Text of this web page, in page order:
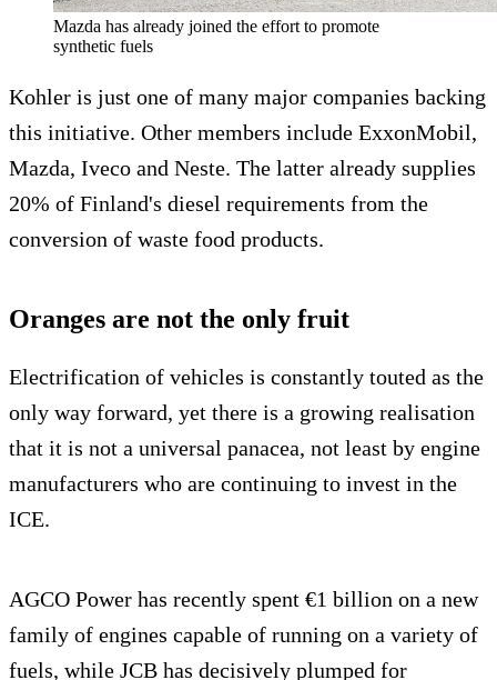
Mazda has already joined the effort to promote
synthetic fuels
Kohler is just one of many major companies backing
this initiative. Other members include ExxonMobil,
Mazda, Iveco and Neste. The latter already supplies
20% of Finland's diesel requirements from the
conversion of waste food products.
Oranges are not the only fruit
Electrification of vehicles is constantly touted as the
only way forward, yet there is a growing realisation
that it is not a universal panacea, not least by engine
manufacturers who are continuing to invest in the
ICE.
AGCO Power has recently spent €1 billion on a new
family of engines capable of running on a variety of
fuels, while JCB has decisively plumped for